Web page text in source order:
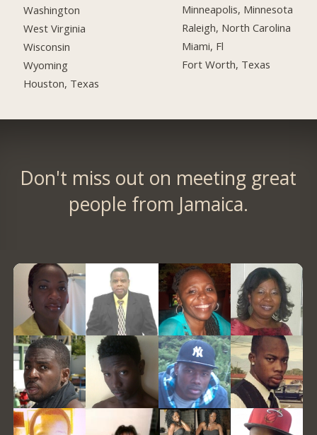
Washington
West Virginia
Wisconsin
Wyoming
Houston, Texas
Minneapolis, Minnesota
Raleigh, North Carolina
Miami, Fl
Fort Worth, Texas
Don't miss out on meeting great
people from Jamaica.